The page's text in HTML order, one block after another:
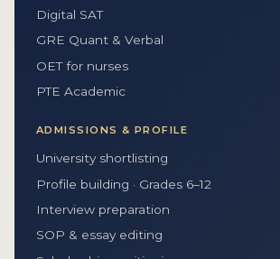
Digital SAT
GRE Quant & Verbal
OET for nurses
PTE Academic
ADMISSIONS & PROFILE
University shortlisting
Profile building · Grades 6–12
Interview preparation
SOP & essay editing